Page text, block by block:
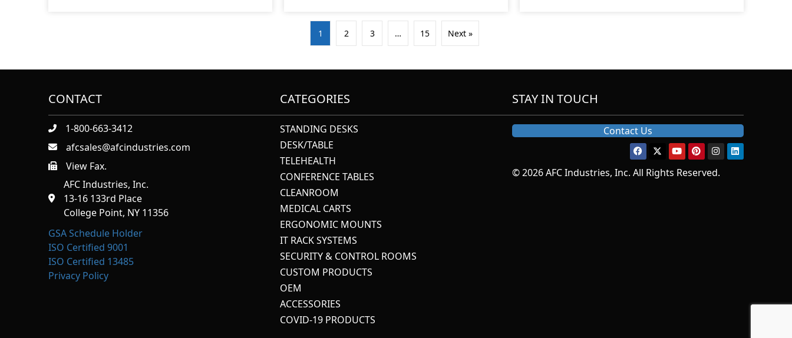
1 2 3 … 15 Next »
CONTACT
1-800-663-3412
afcsales@afcindustries.com
https://afcindustries.com/contact/#:~:text=Fax
View Fax.
AFC Industries, Inc.
13-16 133rd Place
College Point, NY 11356
GSA Schedule Holder
ISO Certified 9001
ISO Certified 13485
Privacy Policy
CATEGORIES
STANDING DESKS
DESK/TABLE
TELEHEALTH
CONFERENCE TABLES
CLEANROOM
MEDICAL CARTS
ERGONOMIC MOUNTS
IT RACK SYSTEMS
SECURITY & CONTROL ROOMS
CUSTOM PRODUCTS
OEM
ACCESSORIES
COVID-19 PRODUCTS
STAY IN TOUCH
Contact Us
© 2026 AFC Industries, Inc. All Rights Reserved.